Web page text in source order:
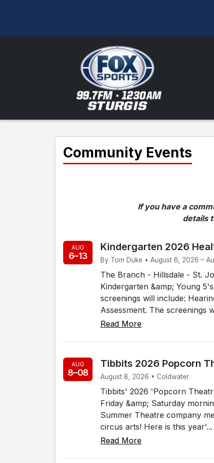
Community Events
If you have a
details
AUG
6–13
Kindergarten 2026
By Tom Duke • August 6, 2026 –
The Branch - Hillsdale - St.
Kindergarten &amp; Young
screenings will include:
Assessment. The screenings
Read More
AUG
8–08
Tibbits 2026 Popcorn
August 8, 2026 • Coldwater
Tibbits' 2026 'Popcorn
Friday &amp; Saturday
Summer Theatre company
circus arts! Here is this year'...
Read More